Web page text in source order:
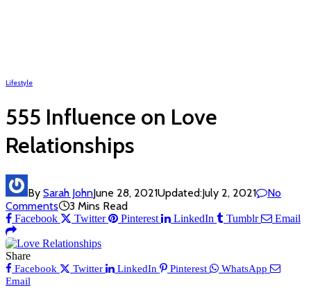
Lifestyle
555 Influence on Love
Relationships
By Sarah JohnJune 28, 2021Updated:July 2, 2021
No
Comments
3 Mins Read
Facebook Twitter Pinterest LinkedIn Tumblr Email
Share
Facebook Twitter LinkedIn Pinterest
WhatsApp
Email